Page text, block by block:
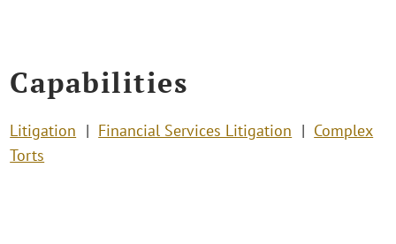
Capabilities
Litigation Financial Services Litigation
Complex
Torts